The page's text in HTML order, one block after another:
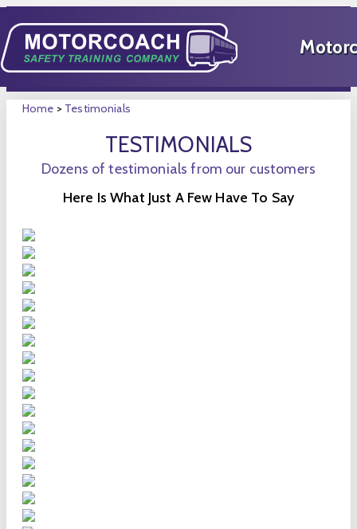
Home > Testimonials
TESTIMONIALS
Dozens of testimonials from our customers
Here Is What Just A Few Have To Say